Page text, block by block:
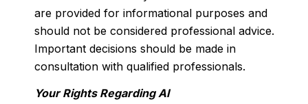
are provided for informational purposes and
should not be considered professional advice.
Important decisions should be made in
consultation with qualified professionals.
Your Rights Regarding AI